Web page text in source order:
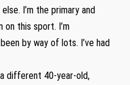
I’m the primary and
on this sport. I’m
by way of lots. I’ve had
a different 40-year-old,